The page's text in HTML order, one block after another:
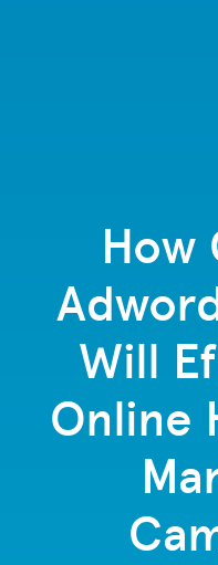
How
Will
Online